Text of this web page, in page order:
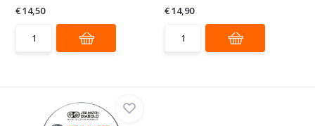
€ 14,50
€ 14,90